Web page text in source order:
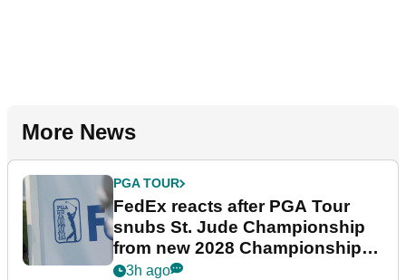
More News
PGA TOUR
FedEx reacts after PGA Tour
snubs St. Jude Championship
from new 2028 Championship
Series
3h ago